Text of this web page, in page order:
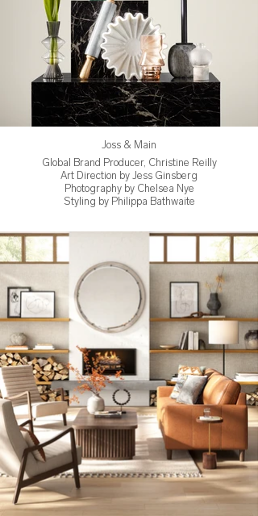
Joss & Main
Global Brand Producer, Christine Reilly
Art Direction by Jess Ginsberg
Photography by Chelsea Nye
Styling by Philippa Bathwaite